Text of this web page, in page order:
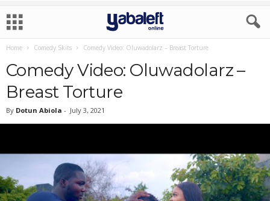
Home Comedy Skits Comedy Video: Oluwadolarz – Breast Torture
Comedy Video: Oluwadolarz –
Breast Torture
By Dotun Abiola - July 3, 2021